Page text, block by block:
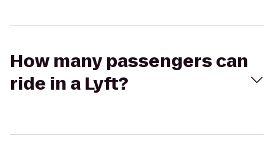
How many passengers can
ride in a Lyft?